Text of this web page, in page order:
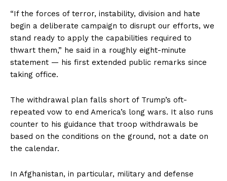
“If the forces of terror, instability, division and hate
begin a deliberate campaign to disrupt our efforts, we
stand ready to apply the capabilities required to
thwart them,” he said in a roughly eight-minute
statement — his first extended public remarks since
taking office.
The withdrawal plan falls short of Trump’s oft-
repeated vow to end America’s long wars. It also runs
counter to his guidance that troop withdrawals be
based on the conditions on the ground, not a date on
the calendar.
In Afghanistan, in particular, military and defense